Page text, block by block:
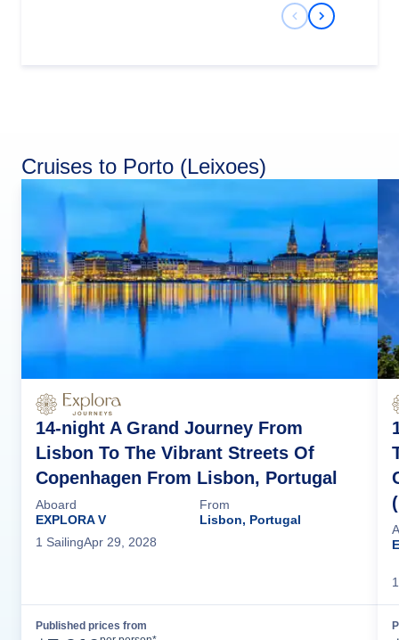
Previous Slide
Next Slide
Cruises to Porto (Leixoes)
14-night A Grand Journey From
Lisbon To The Vibrant Streets Of
Copenhagen From Lisbon, Portugal
Aboard
EXPLORA V
From
Lisbon, Portugal
1 SailingApr 29, 2028
Published prices from
1